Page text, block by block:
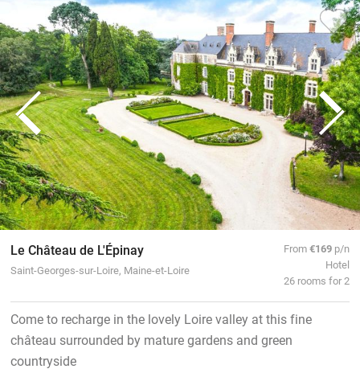
Le Château de L'Épinay
Saint-Georges-sur-Loire, Maine-et-Loire
From€169 p/n
Hotel
26 rooms for 2
Come to recharge in the lovely Loire valley at this fine
château surrounded by mature gardens and green
countryside